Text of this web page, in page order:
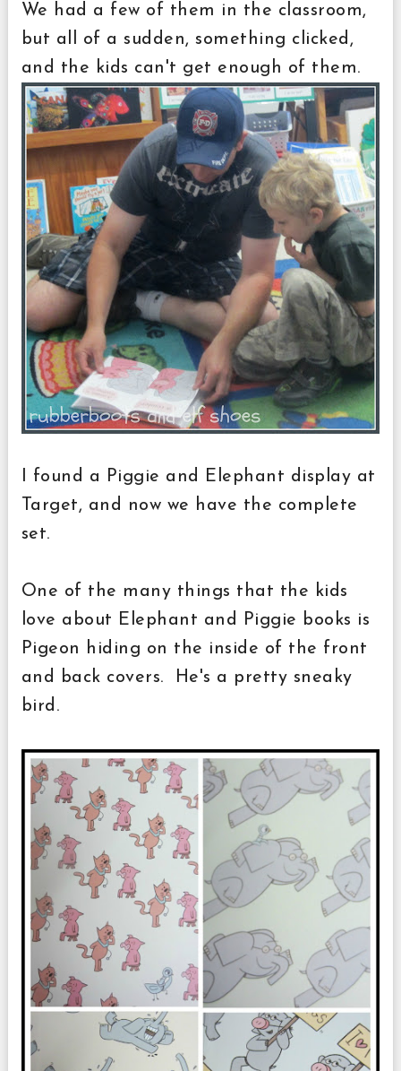
We had a few of them in the classroom,
but all of a sudden, something clicked,
and the kids can't get enough of them.
I found a Piggie and Elephant display at
Target, and now we have the complete
set.
One of the many things that the kids
love about Elephant and Piggie books is
Pigeon hiding on the inside of the front
and back covers. He's a pretty sneaky
bird.